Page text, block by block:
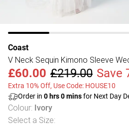
Coast
V Neck Sequin Kimono Sleeve
£60.00 £219.00 Save
Extra 10% Off, Use Code: HOUSE10
Order in 0 hrs0minsfor Next Day
Colour: Ivory
Select a Size: